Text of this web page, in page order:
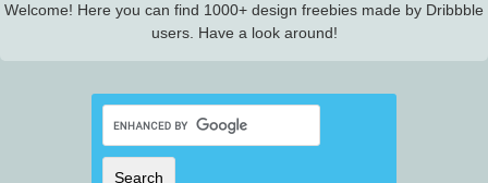
Welcome! Here you can find 1000+ design freebies made by Dribbble
users. Have a look around!